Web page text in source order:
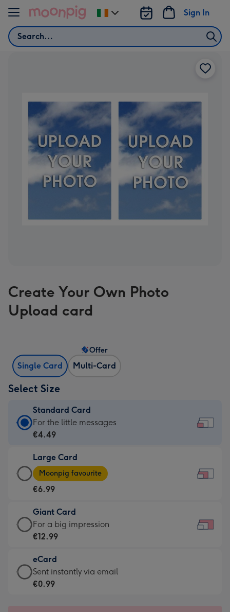
Skip to content
Search
Sign In
Change
delivery
Create Your Own Photo
Upload card
Single Card Multi-Card
Offer
Select Size
Standard Card
Standard
Card
€4.49
-
For
little
messages
-
185
x
132
For the little messages
€4.49
Large Card
Large
Card
-
€6.99
-
Moonpig
-
Dimensions:
290
Moonpig favourite
€6.99
Giant Card
Giant
Card
€12.99
-
For
For a big impression
€12.99
eCard
eCard
-
Sent instantly via email
€0.99